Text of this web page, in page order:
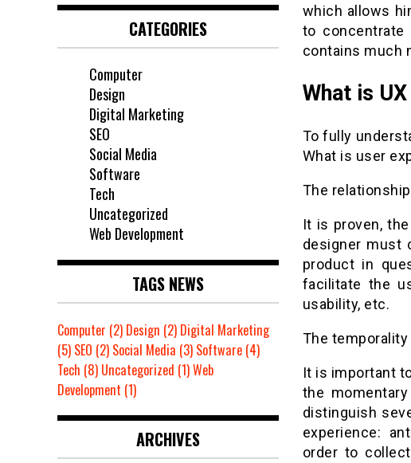
which allows
to concentrate
contains much
What is
To fully
What is user
The
It is proven,
designer must
product in
facilitate the
usability, etc.
The
It is important
the
distinguish
experience:
order to
CATEGORIES
Computer
Design
Digital Marketing
SEO
Social Media
Software
Tech
Uncategorized
Web Development
TAGS NEWS
Computer (2) Design (2) Digital Marketing
(5) SEO (2) Social Media (3) Software (4)
Tech (8) Uncategorized (1)Web
Development (1)
ARCHIVES